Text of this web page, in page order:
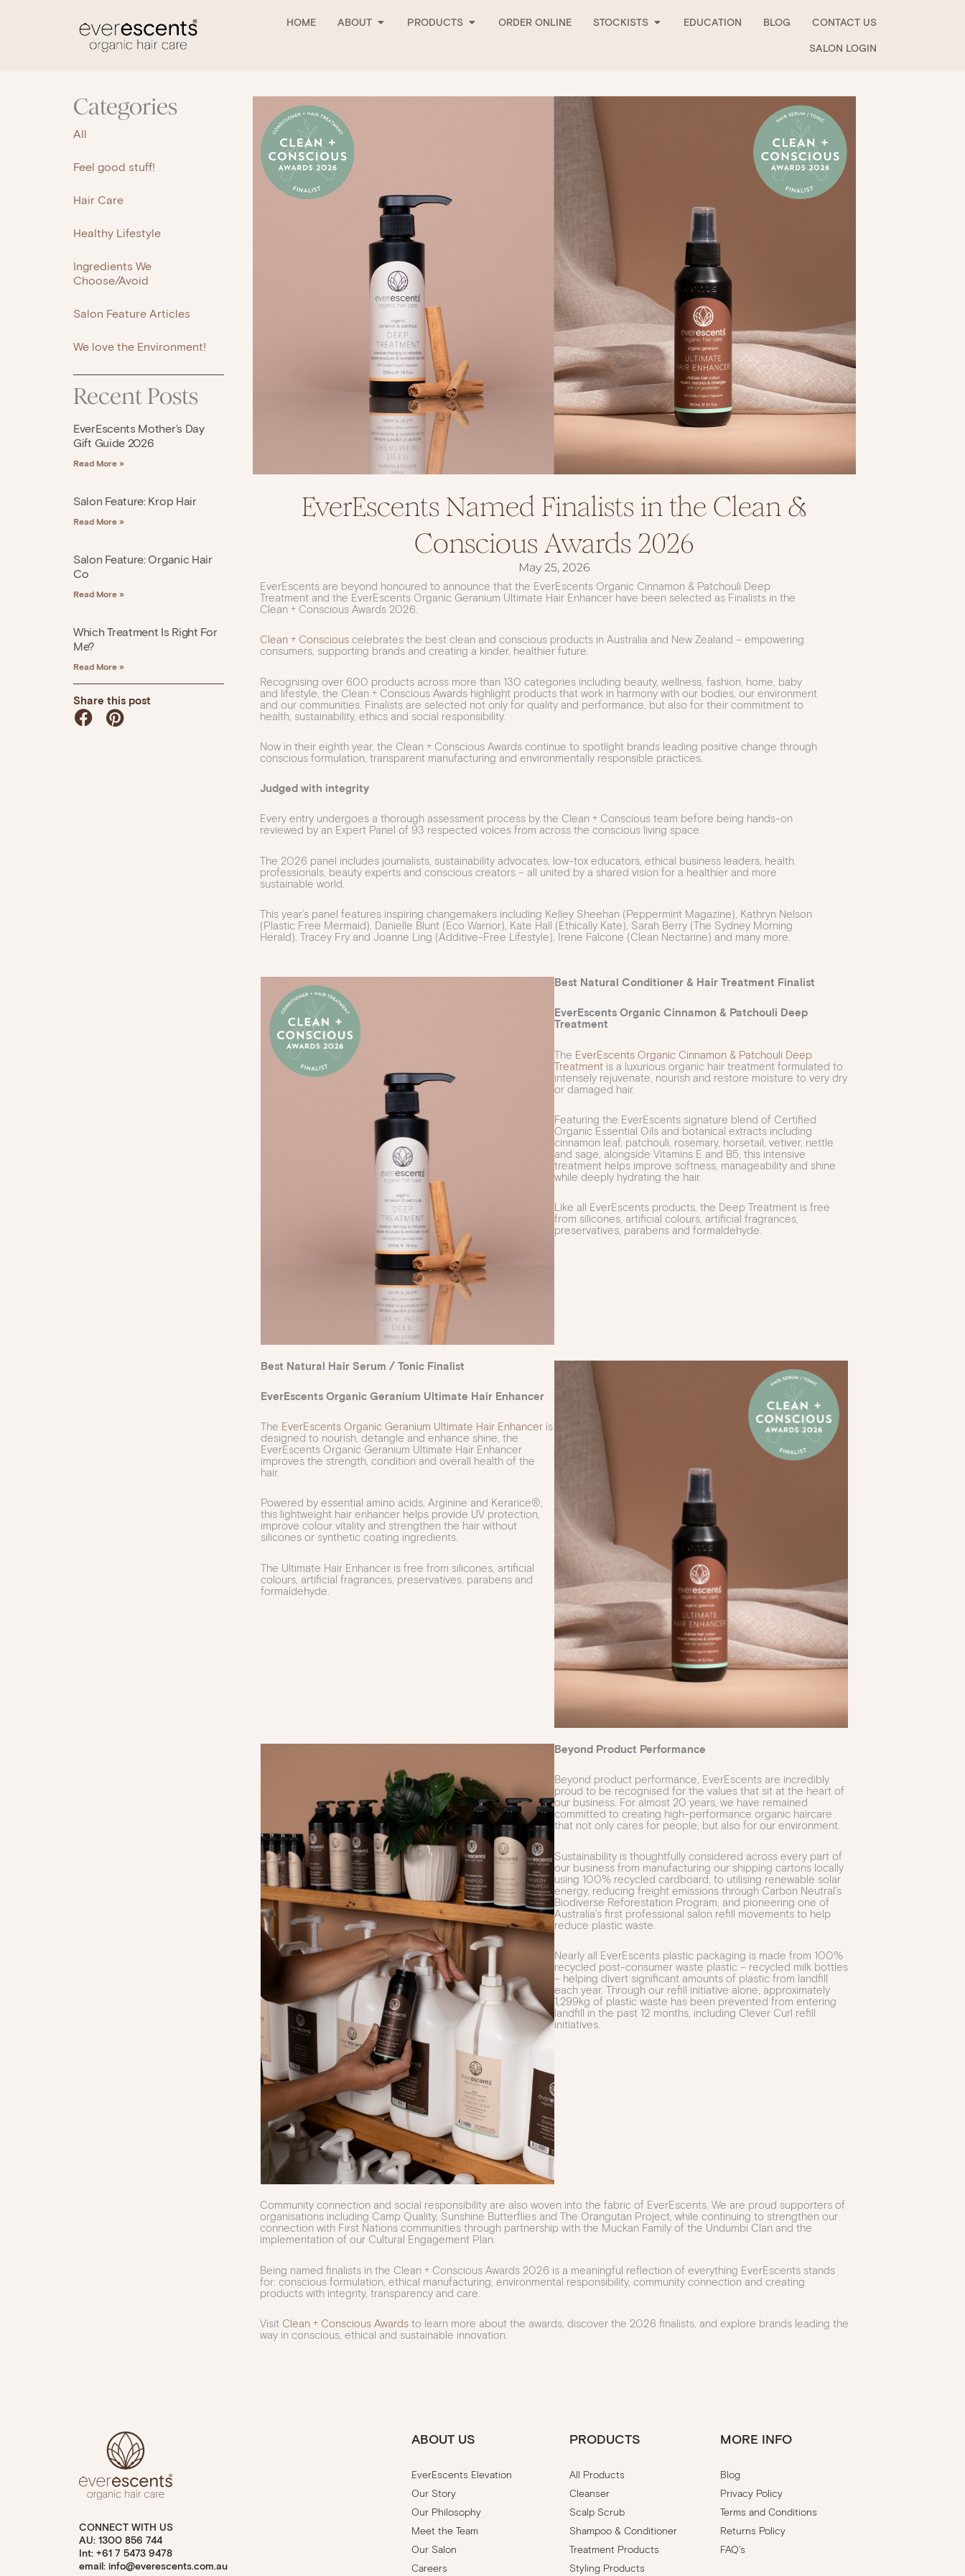
HOME ABOUT Open AboutPRODUCTS Open Products
ORDER ONLINE STOCKISTS Open Stockists
EDUCATION BLOG CONTACT US
SALON LOGIN
Categories
All
Feel good stuff!
Hair Care
Healthy Lifestyle
Ingredients We
Choose/Avoid
Salon Feature Articles
We love the Environment!
Recent Posts
EverEscents Mother’s Day
Gift Guide 2026
Read More »
Salon Feature: Krop Hair
Read More »
Salon Feature: Organic Hair
Co
Read More »
Which Treatment Is Right For
Me?
Read More »
Share this post
EverEscents Named Finalists in the Clean &
Conscious Awards 2026
May 25, 2026
EverEscents are beyond honoured to announce that the EverEscents Organic Cinnamon & Patchouli Deep
Treatment and the EverEscents Organic Geranium Ultimate Hair Enhancer have been selected as Finalists in the
Clean + Conscious Awards 2026.
Clean + Consciouscelebrates the best clean and conscious products in Australia and New Zealand – empowering
consumers, supporting brands and creating a kinder, healthier future.
Recognising over 600 products across more than 130 categories including beauty, wellness, fashion, home, baby
and lifestyle, the Clean + Conscious Awards highlight products that work in harmony with our bodies, our environment
and our communities. Finalists are selected not only for quality and performance, but also for their commitment to
health, sustainability, ethics and social responsibility.
Now in their eighth year, the Clean + Conscious Awards continue to spotlight brands leading positive change through
conscious formulation, transparent manufacturing and environmentally responsible practices.
Judged with integrity
Every entry undergoes a thorough assessment process by the Clean + Conscious team before being hands-on
reviewed by an Expert Panel of 93 respected voices from across the conscious living space.
The 2026 panel includes journalists, sustainability advocates, low-tox educators, ethical business leaders, health
professionals, beauty experts and conscious creators – all united by a shared vision for a healthier and more
sustainable world.
This year’s panel features inspiring changemakers including Kelley Sheehan (Peppermint Magazine), Kathryn Nelson
(Plastic Free Mermaid), Danielle Blunt (Eco Warrior), Kate Hall (Ethically Kate), Sarah Berry (The Sydney Morning
Herald), Tracey Fry and Joanne Ling (Additive-Free Lifestyle), Irene Falcone (Clean Nectarine) and many more.
Best Natural Conditioner & Hair Treatment Finalist
EverEscents Organic Cinnamon & Patchouli Deep
Treatment
The EverEscents Organic Cinnamon & Patchouli Deep
Treatmentis a luxurious organic hair treatment formulated to
intensely rejuvenate, nourish and restore moisture to very dry
or damaged hair.
Featuring the EverEscents signature blend of Certified
Organic Essential Oils and botanical extracts including
cinnamon leaf, patchouli, rosemary, horsetail, vetiver, nettle
and sage, alongside Vitamins E and B5, this intensive
treatment helps improve softness, manageability and shine
while deeply hydrating the hair.
Like all EverEscents products, the Deep Treatment is free
from silicones, artificial colours, artificial fragrances,
preservatives, parabens and formaldehyde.
Best Natural Hair Serum / Tonic Finalist
EverEscents Organic Geranium Ultimate Hair Enhancer
The EverEscents Organic Geranium Ultimate Hair Enhanceris
designed to nourish, detangle and enhance shine, the
EverEscents Organic Geranium Ultimate Hair Enhancer
improves the strength, condition and overall health of the
hair.
Powered by essential amino acids, Arginine and Kerarice®,
this lightweight hair enhancer helps provide UV protection,
improve colour vitality and strengthen the hair without
silicones or synthetic coating ingredients.
The Ultimate Hair Enhancer is free from silicones, artificial
colours, artificial fragrances, preservatives, parabens and
formaldehyde.
Beyond Product Performance
Beyond product performance, EverEscents are incredibly
proud to be recognised for the values that sit at the heart of
our business. For almost 20 years, we have remained
committed to creating high-performance organic haircare
that not only cares for people, but also for our environment.
Sustainability is thoughtfully considered across every part of
our business from manufacturing our shipping cartons locally
using 100% recycled cardboard, to utilising renewable solar
energy, reducing freight emissions through Carbon Neutral’s
Biodiverse Reforestation Program, and pioneering one of
Australia’s first professional salon refill movements to help
reduce plastic waste.
Nearly all EverEscents plastic packaging is made from 100%
recycled post-consumer waste plastic – recycled milk bottles
– helping divert significant amounts of plastic from landfill
each year. Through our refill initiative alone, approximately
1,299kg of plastic waste has been prevented from entering
landfill in the past 12 months, including Clever Curl refill
initiatives.
Community connection and social responsibility are also woven into the fabric of EverEscents. We are proud supporters of
organisations including Camp Quality, Sunshine Butterflies and The Orangutan Project, while continuing to strengthen our
connection with First Nations communities through partnership with the Muckan Family of the Undumbi Clan and the
implementation of our Cultural Engagement Plan.
Being named finalists in the Clean + Conscious Awards 2026 is a meaningful reflection of everything EverEscents stands
for: conscious formulation, ethical manufacturing, environmental responsibility, community connection and creating
products with integrity, transparency and care.
Visit Clean + Conscious Awardsto learn more about the awards, discover the 2026 finalists, and explore brands leading the
way in conscious, ethical and sustainable innovation.
CONNECT WITH US
AU: 1300 856 744
Int: +61 7 5473 9478
email: info@everescents.com.au
ABOUT US
EverEscents Elevation
Our Story
Our Philosophy
Meet the Team
Our Salon
Careers
PRODUCTS
All Products
Cleanser
Scalp Scrub
Shampoo & Conditioner
Treatment Products
Styling Products
MORE INFO
Blog
Privacy Policy
Terms and Conditions
Returns Policy
FAQ's